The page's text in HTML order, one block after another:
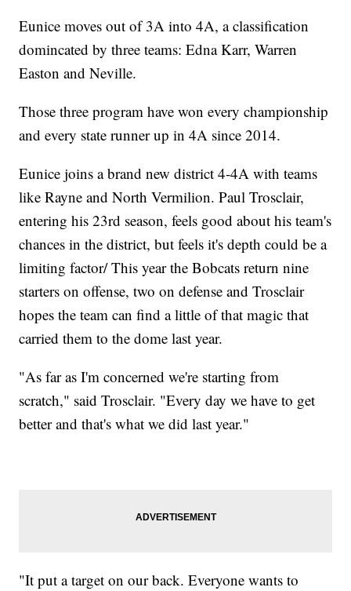
Eunice moves out of 3A into 4A, a classification
domincated by three teams: Edna Karr, Warren
Easton and Neville.
Those three program have won every championship
and every state runner up in 4A since 2014.
Eunice joins a brand new district 4-4A with teams
like Rayne and North Vermilion. Paul Trosclair,
entering his 23rd season, feels good about his team's
chances in the district, but feels it's depth could be a
limiting factor/ This year the Bobcats return nine
starters on offense, two on defense and Trosclair
hopes the team can find a little of that magic that
carried them to the dome last year.
"As far as I'm concerned we're starting from
scratch," said Trosclair. "Every day we have to get
better and that's what we did last year."
"It put a target on our back. Everyone wants to